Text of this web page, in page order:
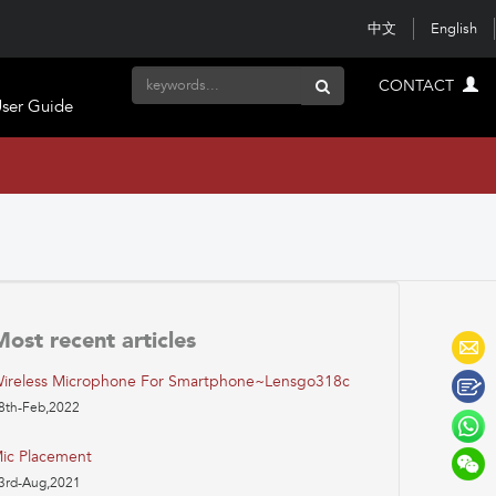
中文 English
CONTACT
Guide
recent articles
Microphone For Smartphone~lensgo318c
Feb,2022
Placement
Aug,2021